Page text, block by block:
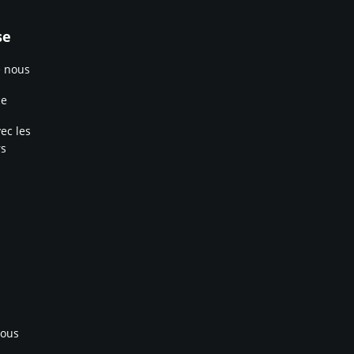
nous
les